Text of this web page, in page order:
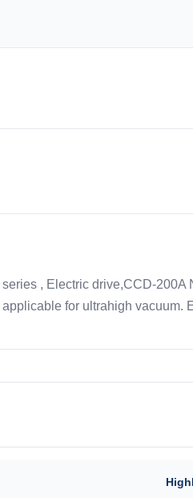
, Electric drive,CCD-
for ultrahigh vacuum.